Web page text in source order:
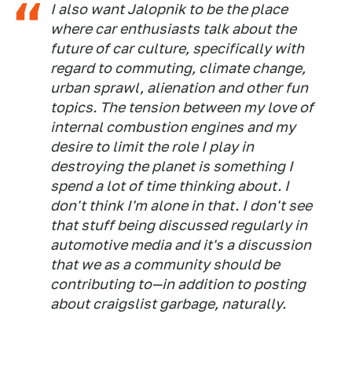
I also want Jalopnik to be the place
where car enthusiasts talk about the
future of car culture, specifically with
regard to commuting, climate change,
urban sprawl, alienation and other fun
topics. The tension between my love of
internal combustion engines and my
desire to limit the role I play in
destroying the planet is something I
spend a lot of time thinking about. I
don't think I'm alone in that. I don't see
that stuff being discussed regularly in
automotive media and it's a discussion
that we as a community should be
contributing to—in addition to posting
about craigslist garbage, naturally.